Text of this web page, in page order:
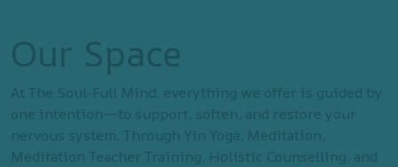
Our Space
At The Soul-Full Mind, everything we offer is guided by
one intention—to support, soften, and restore your
nervous system. Through Yin Yoga, Meditation,
Meditation Teacher Training, Holistic Counselling, and